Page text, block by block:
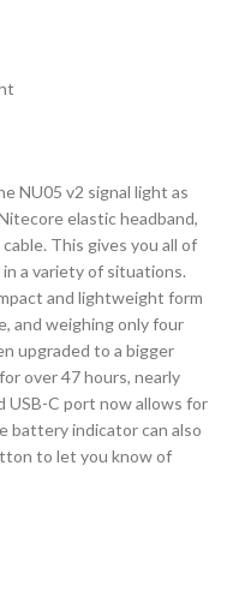
NU05 v2 signal light as
elastic headband,
This gives you all of
a variety of situations.
and lightweight form
and weighing only four
upgraded to a bigger
over 47 hours, nearly
C port now allows for
battery indicator can also
to let you know of